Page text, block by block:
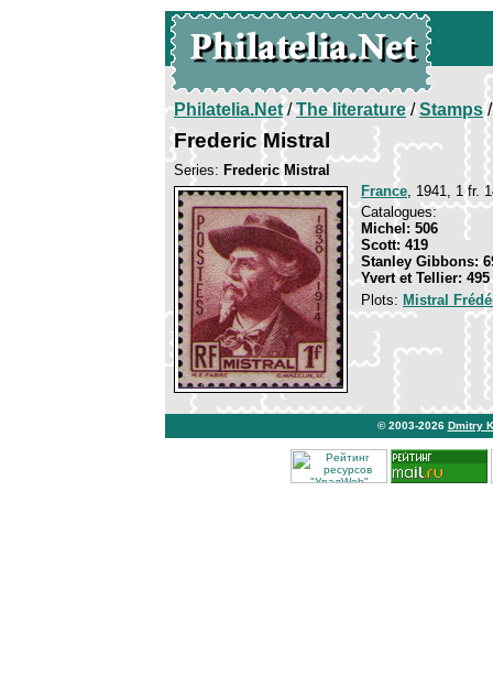
Philatelia.Net/The literature/Stamps/
Frederic Mistral
Series: Frederic Mistral
France, 1941, 1 fr.
Catalogues:
Michel: 506
Scott: 419
Stanley Gibbons:
Yvert et Tellier: 495
Plots: Mistral
© 2003-2026 Dmitry